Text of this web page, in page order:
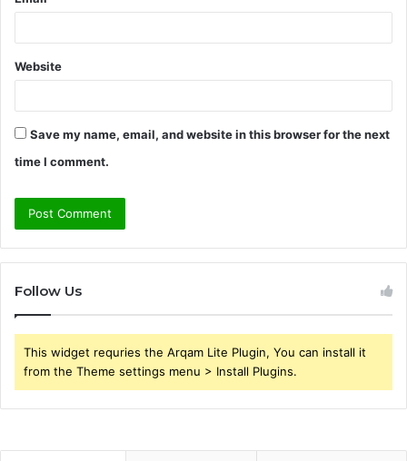
Website
Save my name, email, and website in this browser for the next
time I comment.
Follow Us
This widget requries the Arqam Lite Plugin, You can install it
from the Theme settings menu > Install Plugins.